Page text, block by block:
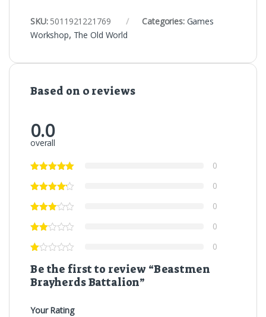
SKU: 5011921221769 Categories: Games
Workshop, The Old World
Based on 0 reviews
0.0
overall
0
0
0
0
0
Be the first to review “Beastmen
Brayherds Battalion”
Your Rating